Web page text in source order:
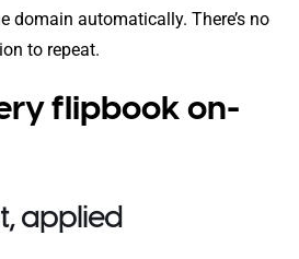
domain automatically. There’s no
to repeat.
flipbook on-
applied